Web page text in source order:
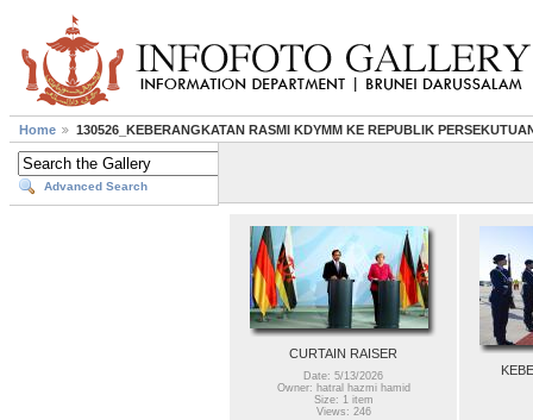
Home 130526_KEBERANGKATAN RASMI KDYMM KE REPUBLIK
Advanced Search
CURTAIN RAISER
Date: 5/13/2026
Owner: hatral hazmi hamid
Size: 1 item
Views: 246